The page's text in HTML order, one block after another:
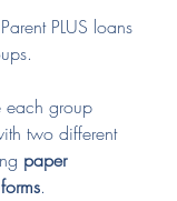
PLUS loans
each group
two different
paper
.